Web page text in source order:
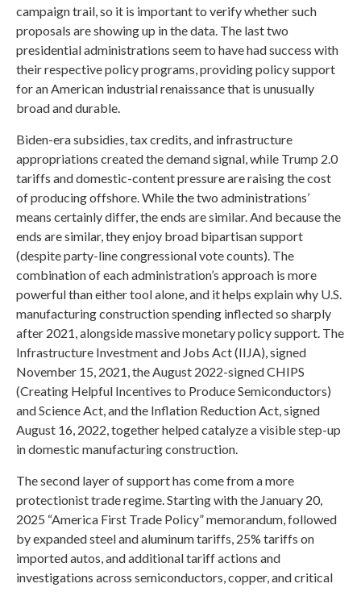
campaign trail, so it is important to verify whether such
proposals are showing up in the data. The last two
presidential administrations seem to have had success with
their respective policy programs, providing policy support
for an American industrial renaissance that is unusually
broad and durable.
Biden-era subsidies, tax credits, and infrastructure
appropriations created the demand signal, while Trump 2.0
tariffs and domestic-content pressure are raising the cost
of producing offshore. While the two administrations’
means certainly differ, the ends are similar. And because the
ends are similar, they enjoy broad bipartisan support
(despite party-line congressional vote counts). The
combination of each administration’s approach is more
powerful than either tool alone, and it helps explain why U.S.
manufacturing construction spending inflected so sharply
after 2021, alongside massive monetary policy support. The
Infrastructure Investment and Jobs Act (IIJA), signed
November 15, 2021, the August 2022-signed CHIPS
(Creating Helpful Incentives to Produce Semiconductors)
and Science Act, and the Inflation Reduction Act, signed
August 16, 2022, together helped catalyze a visible step-up
in domestic manufacturing construction.
The second layer of support has come from a more
protectionist trade regime. Starting with the January 20,
2025 “America First Trade Policy” memorandum, followed
by expanded steel and aluminum tariffs, 25% tariffs on
imported autos, and additional tariff actions and
investigations across semiconductors, copper, and critical